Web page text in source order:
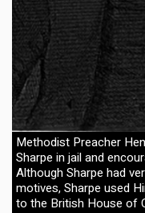
Methodist Preacher
Sharpe in jail and
Although Sharpe had
motives, Sharpe used
to the British House of